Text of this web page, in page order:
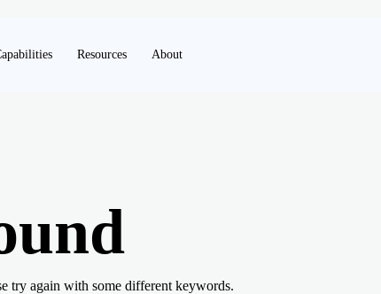
Resources About
try again with some different keywords.